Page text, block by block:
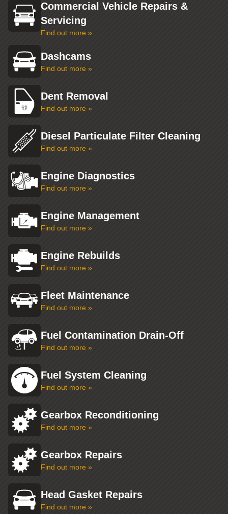
Commercial Vehicle Repairs &
Servicing
Find out more »
Dashcams
Find out more »
Dent Removal
Find out more »
Diesel Particulate Filter Cleaning
Find out more »
Engine Diagnostics
Find out more »
Engine Management
Find out more »
Engine Rebuilds
Find out more »
Fleet Maintenance
Find out more »
Fuel Contamination Drain-Off
Find out more »
Fuel System Cleaning
Find out more »
Gearbox Reconditioning
Find out more »
Gearbox Repairs
Find out more »
Head Gasket Repairs
Find out more »